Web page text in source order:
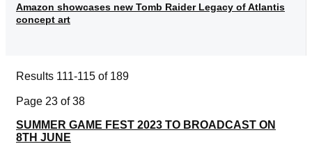
Amazon showcases new Tomb Raider Legacy of Atlantis
concept art
Results 111-115 of 189
Page 23 of 38
SUMMER GAME FEST 2023 TO BROADCAST ON
8TH JUNE